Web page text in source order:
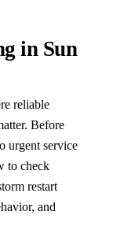
in Sun
reliable
. Before
urgent service
to check
restart
and